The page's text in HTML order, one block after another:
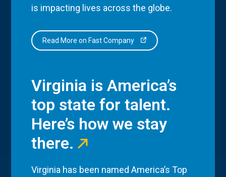
is impacting lives across the globe.
Read More on Fast Company
Virginia is America’s
top state for talent.
Here’s how we stay
there.
Virginia has been named America’s Top